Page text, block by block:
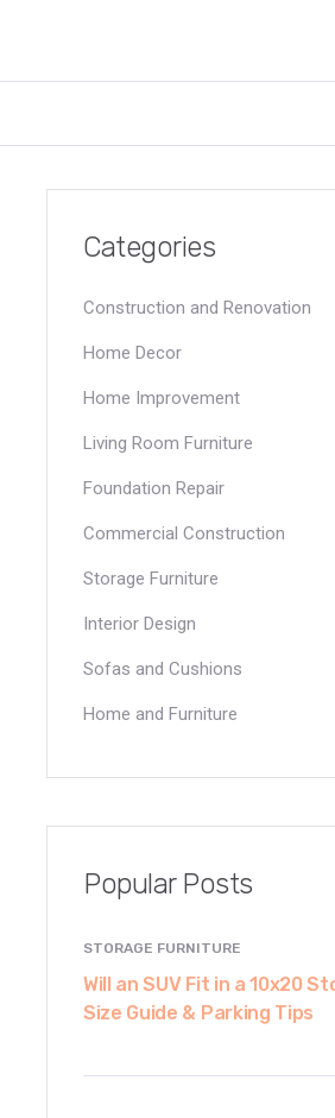
Categories
Construction and Renovation
Home Decor
Home Improvement
Living Room Furniture
Foundation Repair
Commercial Construction
Storage Furniture
Interior Design
Sofas and Cushions
Home and Furniture
Popular Posts
STORAGE FURNITURE
Will an SUV Fit in a 10x20
Size Guide & Parking Tips